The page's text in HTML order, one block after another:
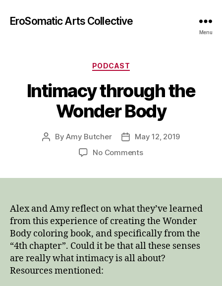
EroSomatic Arts Collective
Menu
Categories
PODCAST
Intimacy through the
Wonder Body
PostByAmy Butcher
PostMay 12, 2019
No Commentson
Body
Alex and Amy reflect on what they’ve learned
from this experience of creating the Wonder
Body coloring book, and specifically from the
“4th chapter”. Could it be that all these senses
are really what intimacy is all about?
Resources mentioned: